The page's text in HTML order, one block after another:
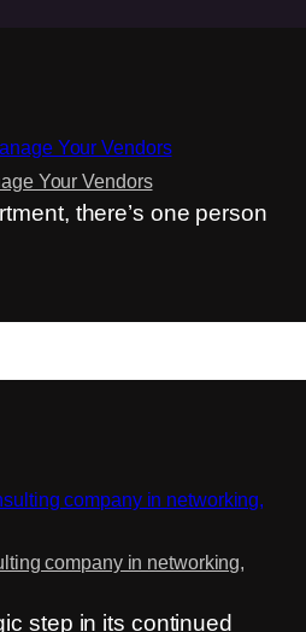
Your Vendors
there’s one person
company in networking,
step in its continued